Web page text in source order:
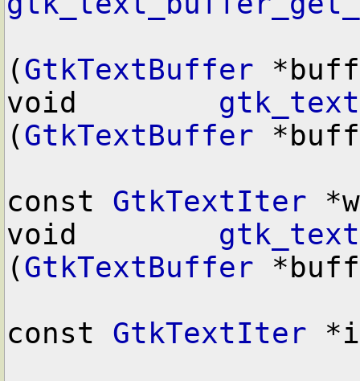
(GtkTextBuffer
void
(GtkTextBuffer
const GtkTextIter
void
(GtkTextBuffer
const GtkTextIter